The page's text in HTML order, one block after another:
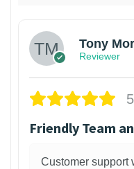
Tony
Reviewer
Friendly Team
Customer support